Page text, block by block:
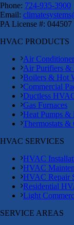
Phone: 724-935-3900
Email:
PA License #: 044507
HVAC PRODUCTS
Air
Air Purifiers &
Boilers & Hot
Commercial
Ductless
Gas Furnaces
Heat Pumps &
Thermostats &
HVAC SERVICES
HVAC
HVAC
HVAC Repair
Residential
Light
SERVICE AREAS